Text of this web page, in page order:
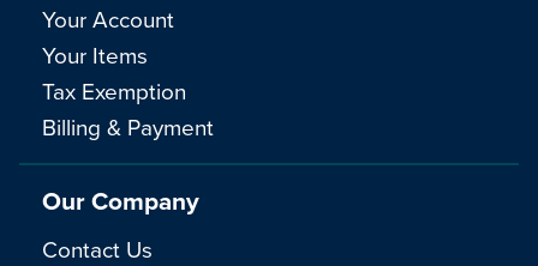
Your Account
Your Items
Tax Exemption
Billing & Payment
Our Company
Contact Us